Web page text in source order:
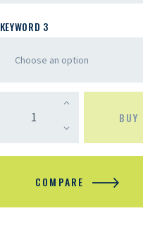
KEYWORD 3
BUY
COMPARE